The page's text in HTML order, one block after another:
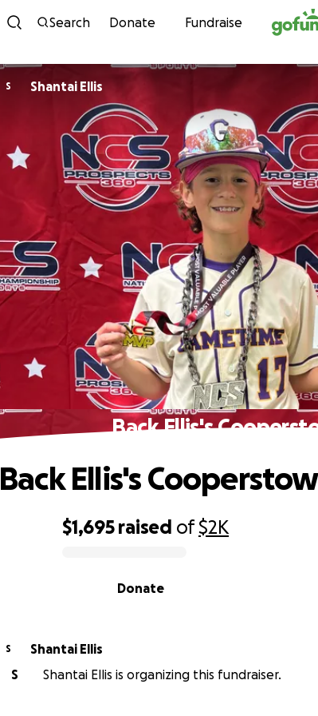
Skip to
Search Donate Fundraise
S Shantai Ellis
Back Ellis's
$1,695 raised of$2K
Donate
Back Ellis's
S
Shantai Ellis
S
Shantai Ellis is organizing this fundraiser.